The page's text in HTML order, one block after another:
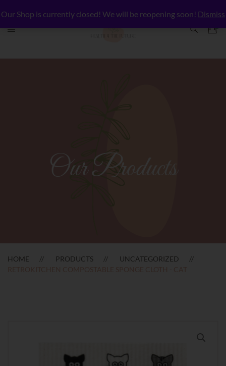
Our Shop is currently closed! We will be reopening soon! Dismiss
Our Products
HOME PRODUCTS
UNCATEGORIZED